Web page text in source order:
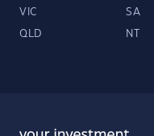
VIC SA
QLD NT